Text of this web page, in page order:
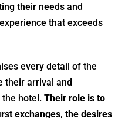
their needs and
that exceeds
every detail of the
their arrival and
hotel. Their role is to
exchanges, the desires